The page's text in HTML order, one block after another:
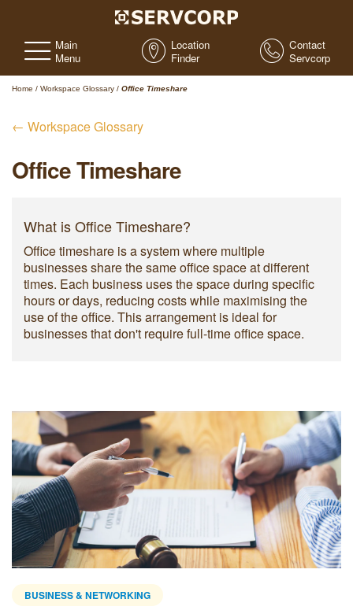
Main
Menu
Location
Finder
Contact
Servcorp
Home / Workspace Glossary / Office Timeshare
← Workspace Glossary
Office Timeshare
What is Office Timeshare?
Office timeshare is a system where multiple
businesses share the same office space at different
times. Each business uses the space during specific
hours or days, reducing costs while maximising the
use of the office. This arrangement is ideal for
businesses that don't require full-time office space.
BUSINESS & NETWORKING